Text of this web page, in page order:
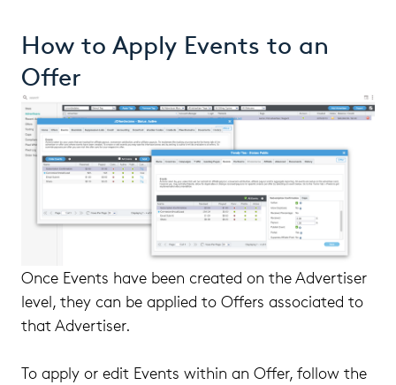
How to Apply Events to an
Offer
Once Events have been created on the Advertiser
level, they can be applied to Offers associated to
that Advertiser.
To apply or edit Events within an Offer, follow the